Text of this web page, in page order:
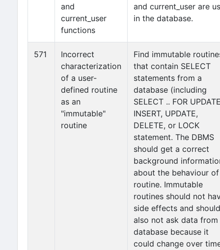
and
current_user
functions
and current_user are
in the database.
571
Incorrect
characterization
of a user-
defined routine
as an
"immutable"
routine
Find immutable
that contain SELECT
statements from a
database (including
SELECT .. FOR
INSERT, UPDATE,
DELETE, or LOCK
statement. The DBMS
should get a correct
background
about the behaviour
routine. Immutable
routines should not
side effects and should
also not ask data from
database because it
could change over